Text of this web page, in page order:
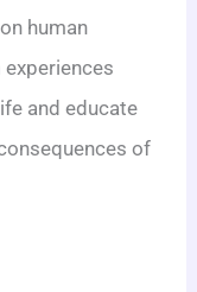
human
and educate
of